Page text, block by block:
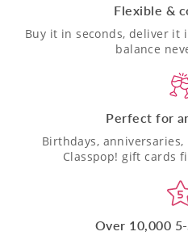
Flexible &
Buy it in seconds, deliver
balance
Perfect for
Birthdays,
Classpop! gift cards
Over 10,000